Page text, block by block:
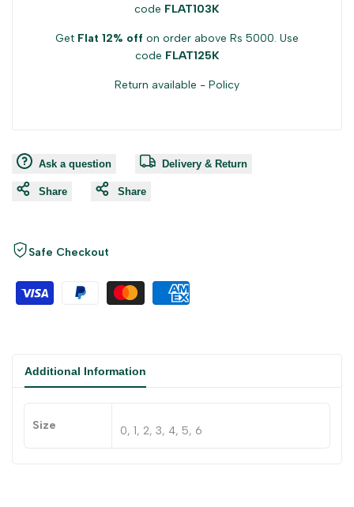
code FLAT103K
Get Flat 12% off on order above Rs 5000. Use
code FLAT125K
Return available - Policy
Ask a question Delivery & Return
Share Share
Safe Checkout
Additional Information
Size 0, 1, 2, 3, 4, 5, 6